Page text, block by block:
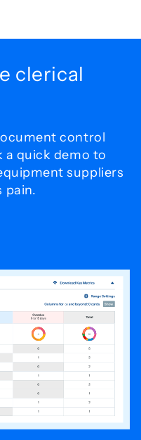
clerical
control
a quick demo to
suppliers
pain.